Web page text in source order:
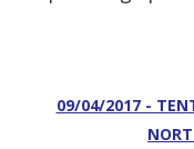
09/04/2017 -